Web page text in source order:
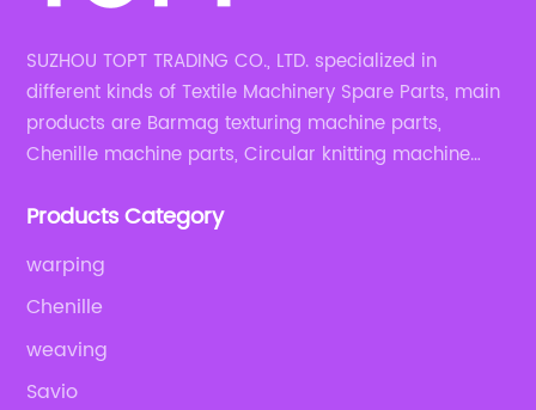
SUZHOU TOPT TRADING CO., LTD. specialized in
different kinds of Textile Machinery Spare Parts, main
products are Barmag texturing machine parts,
Chenille machine parts, Circular knitting machine
Products Category
warping
Chenille
weaving
Savio